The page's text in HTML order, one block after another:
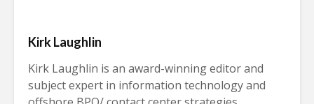
Kirk Laughlin
Kirk Laughlin is an award-winning editor and
subject expert in information technology and